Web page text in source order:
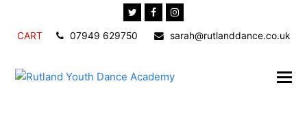
TwitterFacebookInstagram
CART 07949 629750 sarah@rutlanddance.co.uk